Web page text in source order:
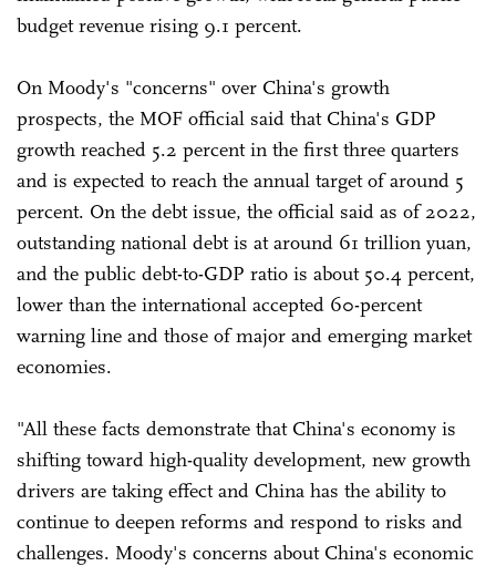
budget revenue rising 9.1 percent.
On Moody's "concerns" over China's growth
prospects, the MOF official said that China's GDP
growth reached 5.2 percent in the first three quarters
and is expected to reach the annual target of around 5
percent. On the debt issue, the official said as of 2022,
outstanding national debt is at around 61 trillion yuan,
and the public debt-to-GDP ratio is about 50.4 percent,
lower than the international accepted 60-percent
warning line and those of major and emerging market
economies.
"All these facts demonstrate that China's economy is
shifting toward high-quality development, new growth
drivers are taking effect and China has the ability to
continue to deepen reforms and respond to risks and
challenges. Moody's concerns about China's economic